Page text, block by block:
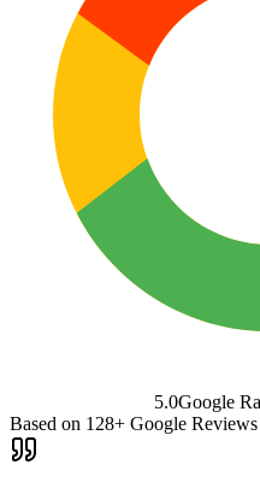
5.0Google
Based on 128+ Google Reviews